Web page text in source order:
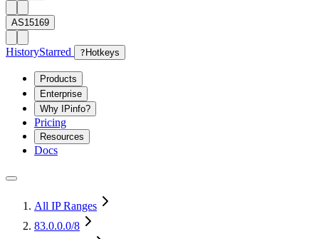
AS15169
HistoryStarred ? Hotkeys
Products
Enterprise
Why IPinfo?
Pricing
Resources
Docs
All IP Ranges
83.0.0.0/8